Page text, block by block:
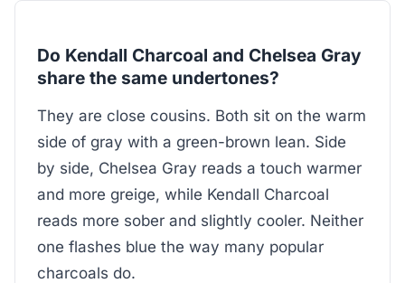
Do Kendall Charcoal and Chelsea Gray
share the same undertones?
They are close cousins. Both sit on the warm
side of gray with a green-brown lean. Side
by side, Chelsea Gray reads a touch warmer
and more greige, while Kendall Charcoal
reads more sober and slightly cooler. Neither
one flashes blue the way many popular
charcoals do.